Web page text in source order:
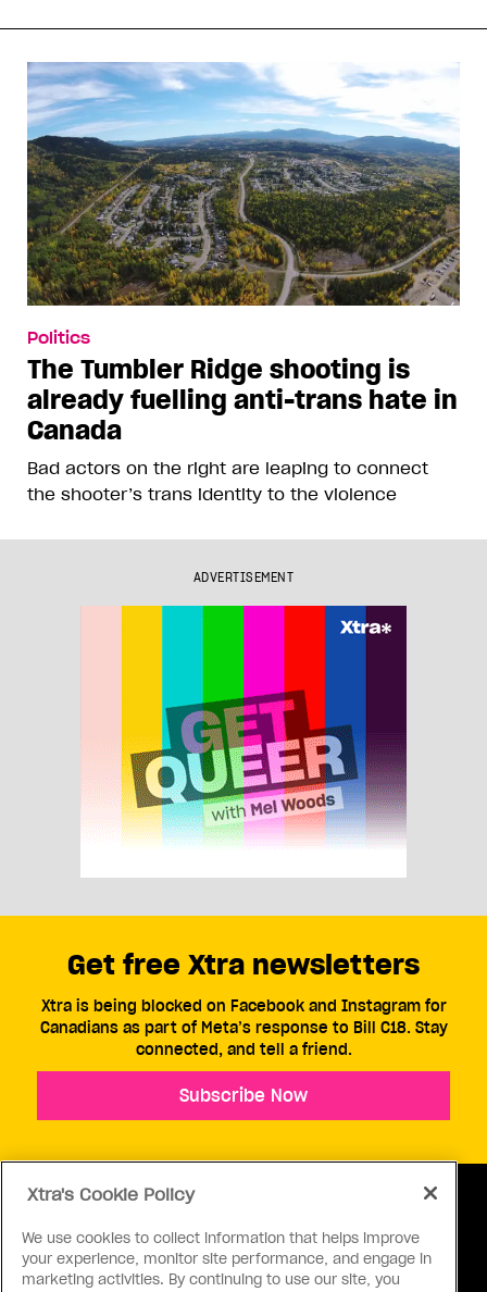
Politics
The Tumbler Ridge shooting is
already fuelling anti-trans hate in
Canada
Bad actors on the right are leaping to connect
the shooter’s trans identity to the violence
ADVERTISEMENT
ABOUT US CONTACT US CONNECT
Get free Xtra newsletters
Xtra is being blocked on Facebook and Instagram for
Canadians as part of Meta’s response to Bill C18. Stay
connected, and tell a friend.
Subscribe Now
Xtra's Cookie Policy
We use cookies to collect information that helps improve
your experience, monitor site performance, and engage in
marketing activities. By continuing to use our site, you